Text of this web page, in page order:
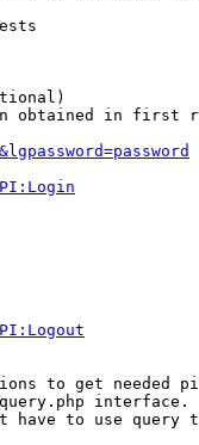
obtained in first
to get needed
interface.
have to use query